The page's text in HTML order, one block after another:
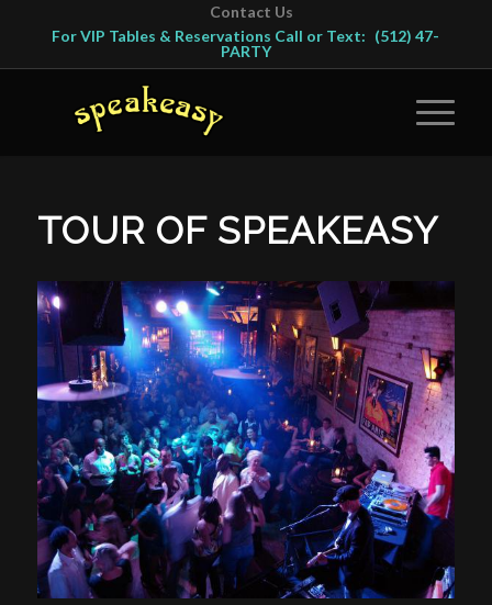
Contact Us
For VIP Tables & Reservations Call or Text: (512) 47-
PARTY
TOUR OF SPEAKEASY